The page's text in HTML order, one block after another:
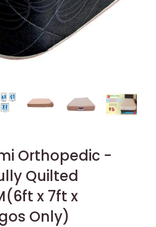
Orthopedic -
Quilted
x 7ft x
Only)